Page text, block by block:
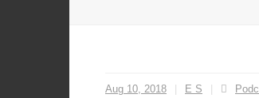
Aug 10, 2018 E S